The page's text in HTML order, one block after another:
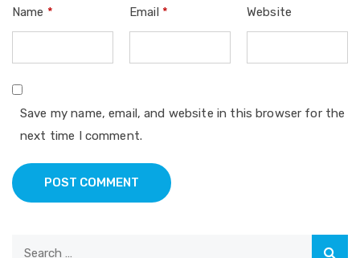
Name * Email * Website
Save my name, email, and website in this browser for the
next time I comment.
POST COMMENT